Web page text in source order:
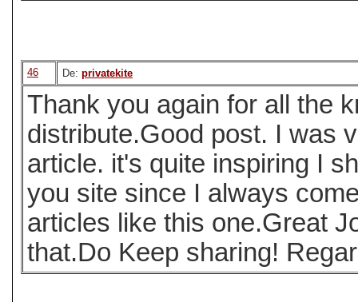
46 De: privatekite
Thank you again for all the
distribute.Good post. I was
article. it's quite inspiring I
you site since I always
articles like this one.Great
that.Do Keep sharing!